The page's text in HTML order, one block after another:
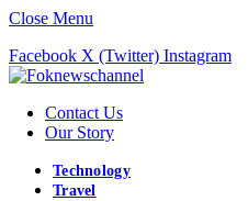
Close Menu
Facebook X (Twitter) Instagram
Contact Us
Our Story
Technology
Travel